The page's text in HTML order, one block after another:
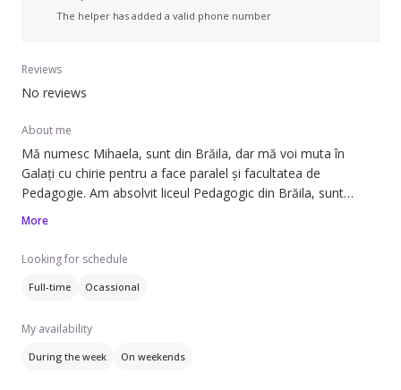
The helper has added a valid phone number
Reviews
No reviews
About me
Mă numesc Mihaela, sunt din Brăila, dar mă voi muta în
Galați cu chirie pentru a face paralel și facultatea de
Pedagogie. Am absolvit liceul Pedagogic din Brăila, sunt
calificată în domeniu. Îmi place să lucrez cu copiii.
More
Looking for schedule
Full-time Ocassional
My availability
During the week On weekends